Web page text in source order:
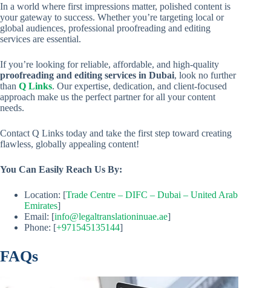
In a world where first impressions matter, polished content is
your gateway to success. Whether you’re targeting local or
global audiences, professional proofreading and editing
services are essential.
If you’re looking for reliable, affordable, and high-quality
proofreading and editing services in Dubai, look no further
than Q Links. Our expertise, dedication, and client-focused
approach make us the perfect partner for all your content
needs.
Contact Q Links today and take the first step toward creating
flawless, globally appealing content!
You Can Easily Reach Us By:
Location: [Trade Centre – DIFC – Dubai – United Arab
Emirates]
Email: [info@legaltranslationinuae.ae]
Phone: [+971545135144]
FAQs